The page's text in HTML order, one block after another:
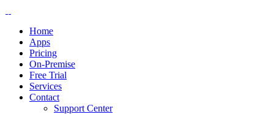
Home
Apps
Pricing
On-Premise
Free Trial
Services
Contact
Support Center